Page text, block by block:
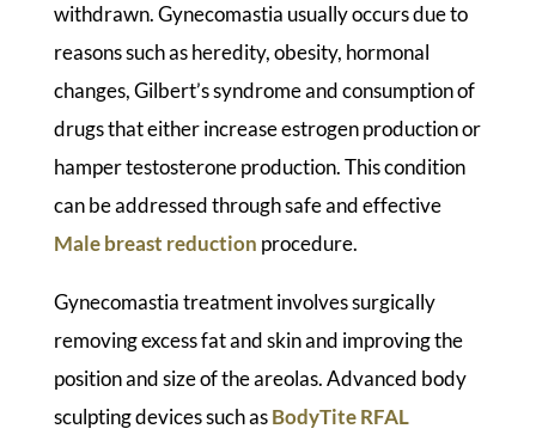
withdrawn. Gynecomastia usually occurs due to
reasons such as heredity, obesity, hormonal
changes, Gilbert’s syndrome and consumption of
drugs that either increase estrogen production or
hamper testosterone production. This condition
can be addressed through safe and effective
Male breast reduction procedure.
Gynecomastia treatment involves surgically
removing excess fat and skin and improving the
position and size of the areolas. Advanced body
sculpting devices such asBodyTite RFAL